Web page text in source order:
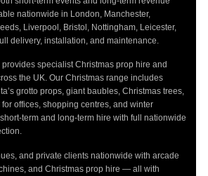
nationwide in London, Manchester,
Liverpool, Bristol, Nottingham, Leicester,
delivery, installation, and maintenance.
specialist Christmas prop hire and
the UK. Our Christmas range includes
grotto props, giant baubles, Christmas trees,
offices, shopping centres, and winter
term and long-term hire with full nationwide
and private clients nationwide with arcade
and Christmas prop hire — all with